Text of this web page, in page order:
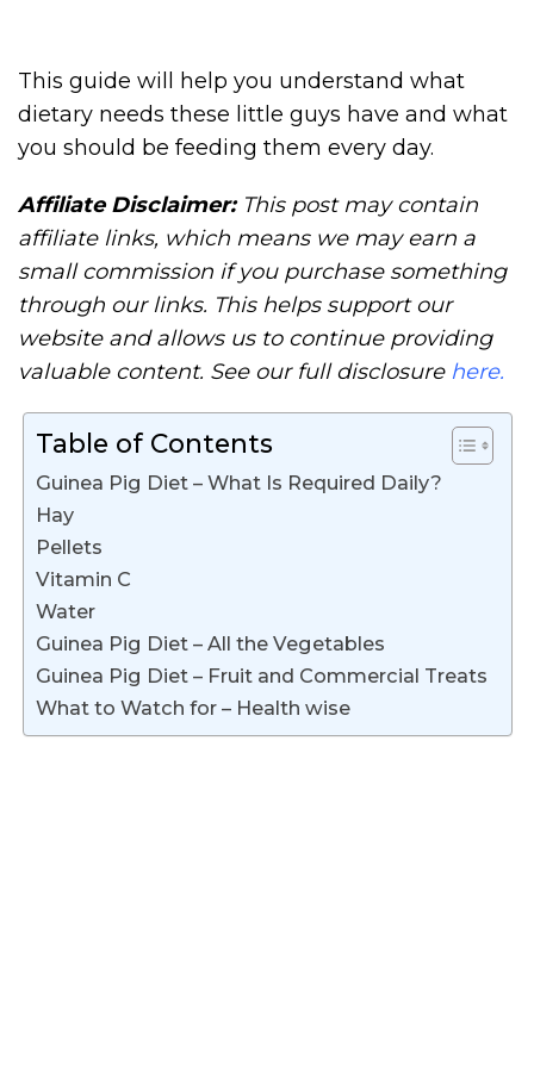
This guide will help you understand what
dietary needs these little guys have and what
you should be feeding them every day.
Affiliate Disclaimer:This post may contain
affiliate links, which means we may earn a
small commission if you purchase something
through our links. This helps support our
website and allows us to continue providing
valuable content. See our full disclosure here.
Table of Contents
Guinea Pig Diet – What Is Required Daily?
Hay
Pellets
Vitamin C
Water
Guinea Pig Diet – All the Vegetables
Guinea Pig Diet – Fruit and Commercial Treats
What to Watch for – Health wise